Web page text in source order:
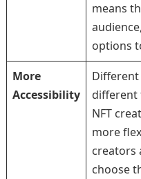
means
options
More
Accessibility
different
NFT
more
creators
choose